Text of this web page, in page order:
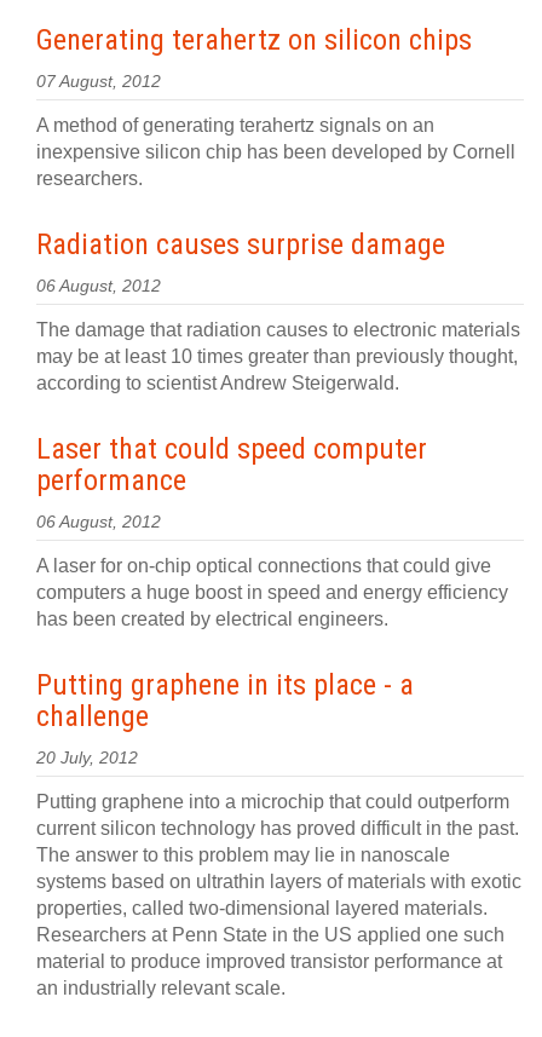
Generating terahertz on silicon chips
07 August, 2012
A method of generating terahertz signals on an
inexpensive silicon chip has been developed by Cornell
researchers.
Radiation causes surprise damage
06 August, 2012
The damage that radiation causes to electronic materials
may be at least 10 times greater than previously thought,
according to scientist Andrew Steigerwald.
Laser that could speed computer
performance
06 August, 2012
A laser for on-chip optical connections that could give
computers a huge boost in speed and energy efficiency
has been created by electrical engineers.
Putting graphene in its place - a
challenge
20 July, 2012
Putting graphene into a microchip that could outperform
current silicon technology has proved difficult in the past.
The answer to this problem may lie in nanoscale
systems based on ultrathin layers of materials with exotic
properties, called two-dimensional layered materials.
Researchers at Penn State in the US applied one such
material to produce improved transistor performance at
an industrially relevant scale.